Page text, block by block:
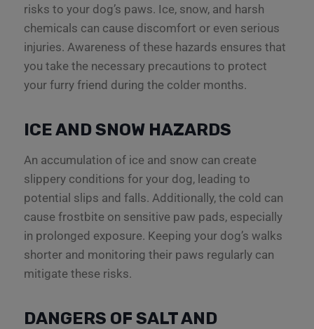
risks to your dog’s paws. Ice, snow, and harsh
chemicals can cause discomfort or even serious
injuries. Awareness of these hazards ensures that
you take the necessary precautions to protect
your furry friend during the colder months.
ICE AND SNOW HAZARDS
An accumulation of ice and snow can create
slippery conditions for your dog, leading to
potential slips and falls. Additionally, the cold can
cause frostbite on sensitive paw pads, especially
in prolonged exposure. Keeping your dog’s walks
shorter and monitoring their paws regularly can
mitigate these risks.
DANGERS OF SALT AND